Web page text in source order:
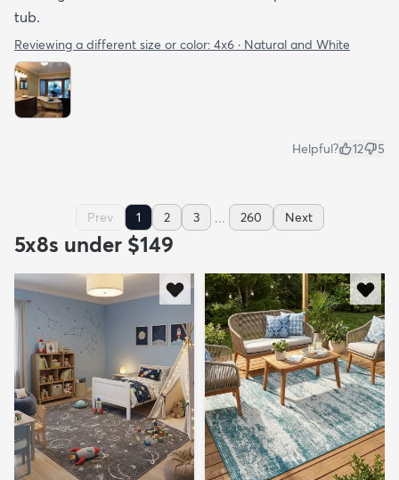
tub.
Reviewing a different size or color: 4x6 · Natural and White
Helpful? 12 5
Prev 1 2 3 ... 260 Next
5x8s under $149